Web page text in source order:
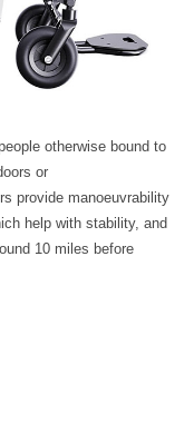
otherwise bound to
or
provide manoeuvrability
help with stability, and
10 miles before